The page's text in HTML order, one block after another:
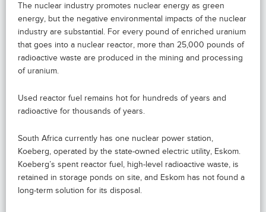
The nuclear industry promotes nuclear energy as green
energy, but the negative environmental impacts of the nuclear
industry are substantial. For every pound of enriched uranium
that goes into a nuclear reactor, more than 25,000 pounds of
radioactive waste are produced in the mining and processing
of uranium.
Used reactor fuel remains hot for hundreds of years and
radioactive for thousands of years.
South Africa currently has one nuclear power station,
Koeberg, operated by the state-owned electric utility, Eskom.
Koeberg’s spent reactor fuel, high-level radioactive waste, is
retained in storage ponds on site, and Eskom has not found a
long-term solution for its disposal.